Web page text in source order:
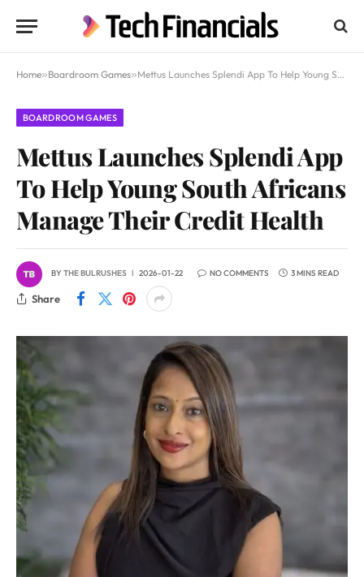
Home»Boardroom Games»Mettus Launches Splendi App To Help Young South Africans Manage Their Credit Health
BOARDROOM GAMES
Mettus Launches Splendi App
To Help Young South Africans
Manage Their Credit Health
BYTHE BULRUSHES 2026-01-22 NO COMMENTS 3 MINS READ
Share